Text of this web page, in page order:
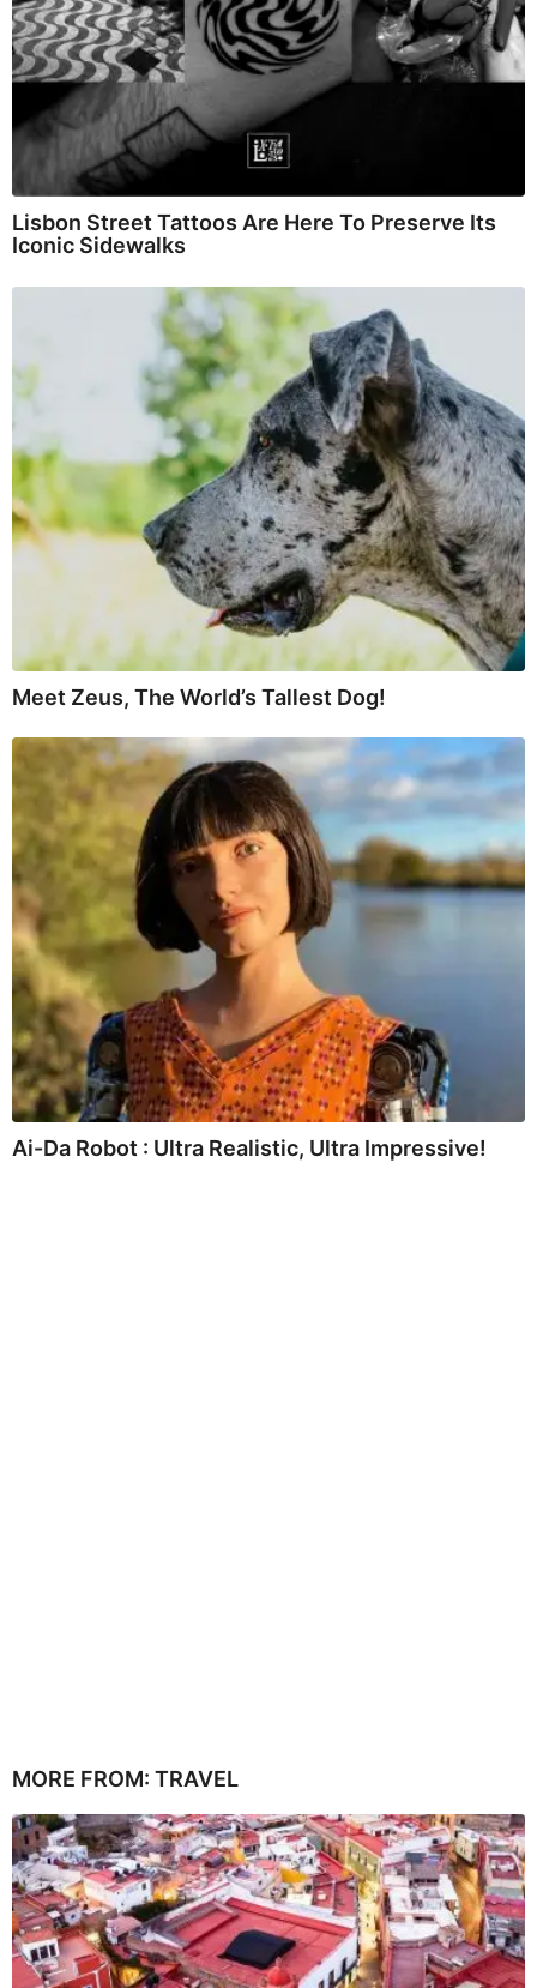
Lisbon Street Tattoos Are Here To Preserve Its
Iconic Sidewalks
Meet Zeus, The World’s Tallest Dog!
Ai-Da Robot : Ultra Realistic, Ultra Impressive!
MORE FROM: TRAVEL